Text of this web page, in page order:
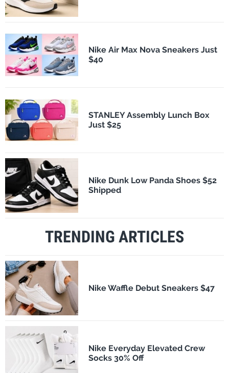
Nike Air Max Nova Sneakers Just
$40
STANLEY Assembly Lunch Box
Just $25
Nike Dunk Low Panda Shoes $52
Shipped
TRENDING ARTICLES
Nike Waffle Debut Sneakers $47
Nike Everyday Elevated Crew
Socks 30% Off